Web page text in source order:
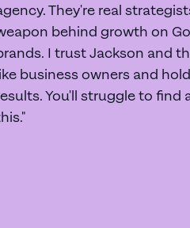
They're real
behind growth on
I trust Jackson and
business owners and
You'll struggle to